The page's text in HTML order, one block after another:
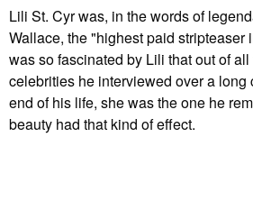
Lili St. Cyr was, in the words of
Wallace, the "highest paid stripteaser
was so fascinated by Lili that out of
celebrities he interviewed over a long
end of his life, she was the one he
beauty had that kind of effect.